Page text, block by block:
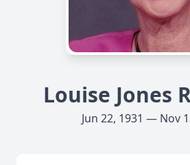
Louise Jones
Jun 22, 1931 — Nov